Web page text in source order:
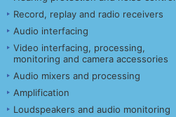
Record, replay and radio receivers
Audio interfacing
Video interfacing, processing,
monitoring and camera accessories
Audio mixers and processing
Amplification
Loudspeakers and audio monitoring